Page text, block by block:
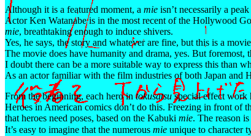
Although it is a featured moment, a mie isn’t necessarily a
Actor Ken Watanabe is in the most recent of the Hollywood
mie, breathtaking enough to induce shivers.
Yes, he says, the story and whatever are fine, but this is a
The movie does have humanity and drama, yes. But
I doubt there can be a more suitable way to express this than
As an actor familiar with the film industries of both Japan and
From the beginning, each hero in tokusatsuspecial effect work
Heroes in American comics don’t do this. Freezing in front of
that heroes need poses, based on the Kabuki mie. The reason
It’s easy to imagine that the numerous mie unique to character